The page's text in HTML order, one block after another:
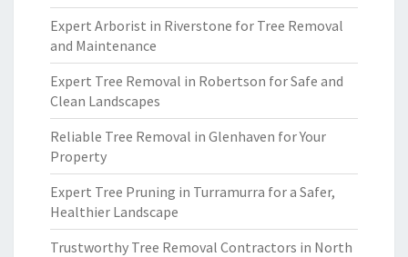
Expert Arborist in Riverstone for Tree Removal
and Maintenance
Expert Tree Removal in Robertson for Safe and
Clean Landscapes
Reliable Tree Removal in Glenhaven for Your
Property
Expert Tree Pruning in Turramurra for a Safer,
Healthier Landscape
Trustworthy Tree Removal Contractors in North